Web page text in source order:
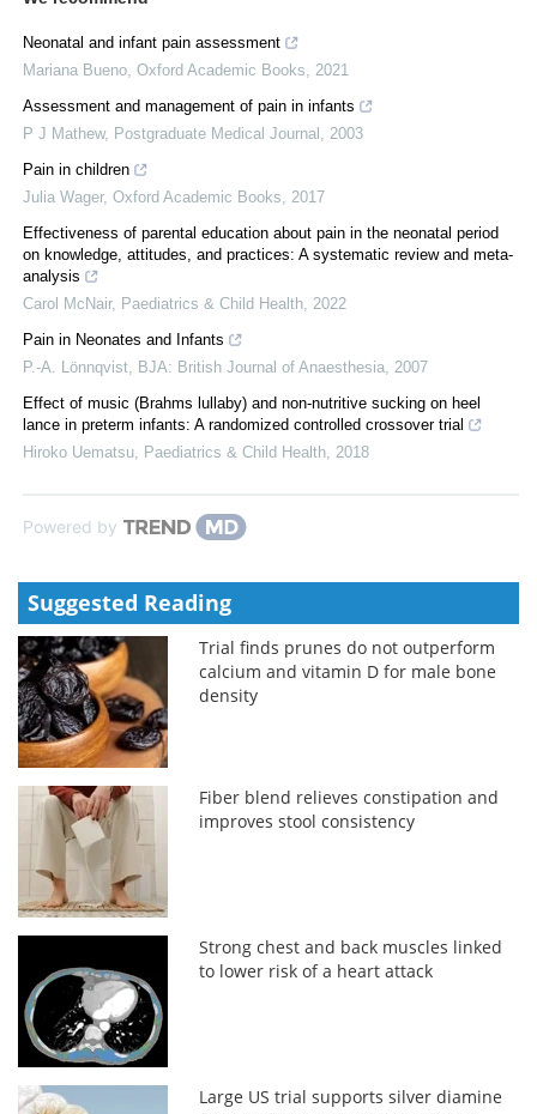
Neonatal and infant pain assessment
Mariana Bueno Oxford Academic Books
2021
Assessment and management of pain in infants
P J Mathew, Postgraduate Medical Journal
2003
Pain in children
Julia Wager, Oxford Academic Books
2017
Effectiveness of parental education about pain in the neonatal period
on knowledge, attitudes, and practices: A systematic review and meta-
analysis
Carol McNair, Paediatrics & Child Health 2022
Pain in Neonates and Infants
P.-A. Lönnqvist
BJA: British Journal of Anaesthesia 2007
Effect of music (Brahms lullaby) and non-nutritive sucking on heel
lance in preterm infants: A randomized controlled crossover trial
Hiroko Uematsu
Paediatrics & Child Health 2018
Powered by
Suggested Reading
Trial finds prunes do not outperform
calcium and vitamin D for male bone
density
Fiber blend relieves constipation and
improves stool consistency
Strong chest and back muscles linked
to lower risk of a heart attack
Large US trial supports silver diamine